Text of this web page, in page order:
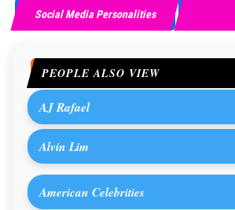
Social Media Personalities
PEOPLE ALSO VIEW
AJ Rafael
Alvin Lim
American Celebrities